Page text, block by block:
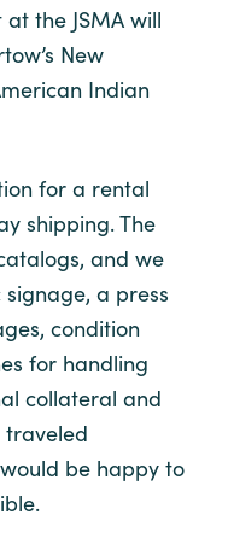
the JSMA will
New
Indian
for a rental
shipping. The
and we
a press
condition
for handling
collateral and
traveled
be happy to